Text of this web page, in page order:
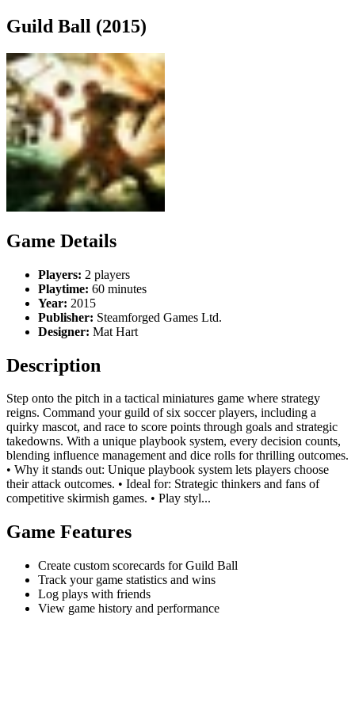
Guild Ball (2015)
Game Details
Players: 2 players
Playtime: 60 minutes
Year: 2015
Publisher: Steamforged Games Ltd.
Designer: Mat Hart
Description
Step onto the pitch in a tactical miniatures game where strategy
reigns. Command your guild of six soccer players, including a
quirky mascot, and race to score points through goals and strategic
takedowns. With a unique playbook system, every decision counts,
blending influence management and dice rolls for thrilling outcomes.
• Why it stands out: Unique playbook system lets players choose
their attack outcomes. • Ideal for: Strategic thinkers and fans of
competitive skirmish games. • Play styl...
Game Features
Create custom scorecards for Guild Ball
Track your game statistics and wins
Log plays with friends
View game history and performance